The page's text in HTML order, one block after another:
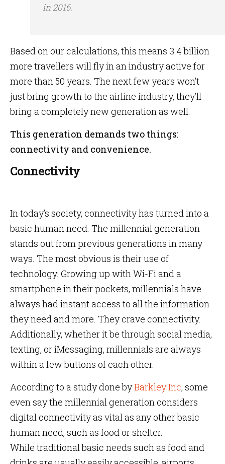
in 2016.
Based on our calculations, this means 3.4 billion
more travellers will fly in an industry active for
more than 50 years. The next few years won’t
just bring growth to the airline industry, they’ll
bring a completely new generation as well.
This generation demands two things:
connectivity and convenience.
Connectivity
In today’s society, connectivity has turned into a
basic human need. The millennial generation
stands out from previous generations in many
ways. The most obvious is their use of
technology. Growing up with Wi-Fi and a
smartphone in their pockets, millennials have
always had instant access to all the information
they need and more. They crave connectivity.
Additionally, whether it be through social media,
texting, or iMessaging, millennials are always
within a few buttons of each other.
According to a study done byBarkley Inc, some
even say the millennial generation considers
digital connectivity as vital as any other basic
human need, such as food or shelter.
While traditional basic needs such as food and